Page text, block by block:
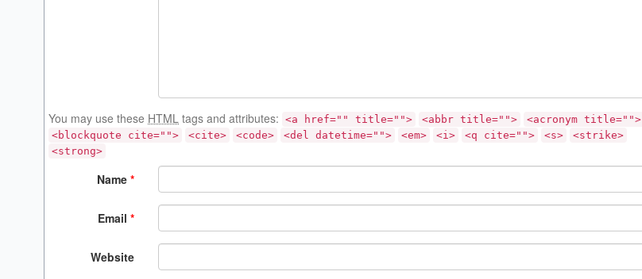
You may use these HTML tags and attributes: <a href="" title=""> <abbr title=""> <acronym title="">
<blockquote cite="">
<cite> <code> <del datetime=""> <em> <i> <q cite=""> <s>
<strike>
<strong>
Name*
Email*
Website